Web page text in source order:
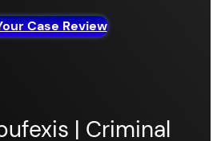
Case Review
| Criminal